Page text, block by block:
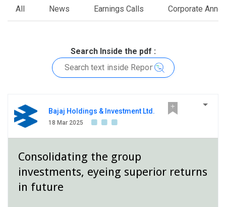
All News Earnings Calls Corporate
Search Inside the pdf :
Bajaj Holdings & Investment Ltd.
18 Mar 2025
Consolidating the group
investments, eyeing superior returns
in future